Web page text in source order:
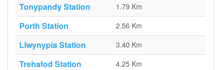
Tonypandy Station 1.79 Km
Porth Station 2.56 Km
Llwynypia Station 3.40 Km
Trehafod Station 4.25 Km